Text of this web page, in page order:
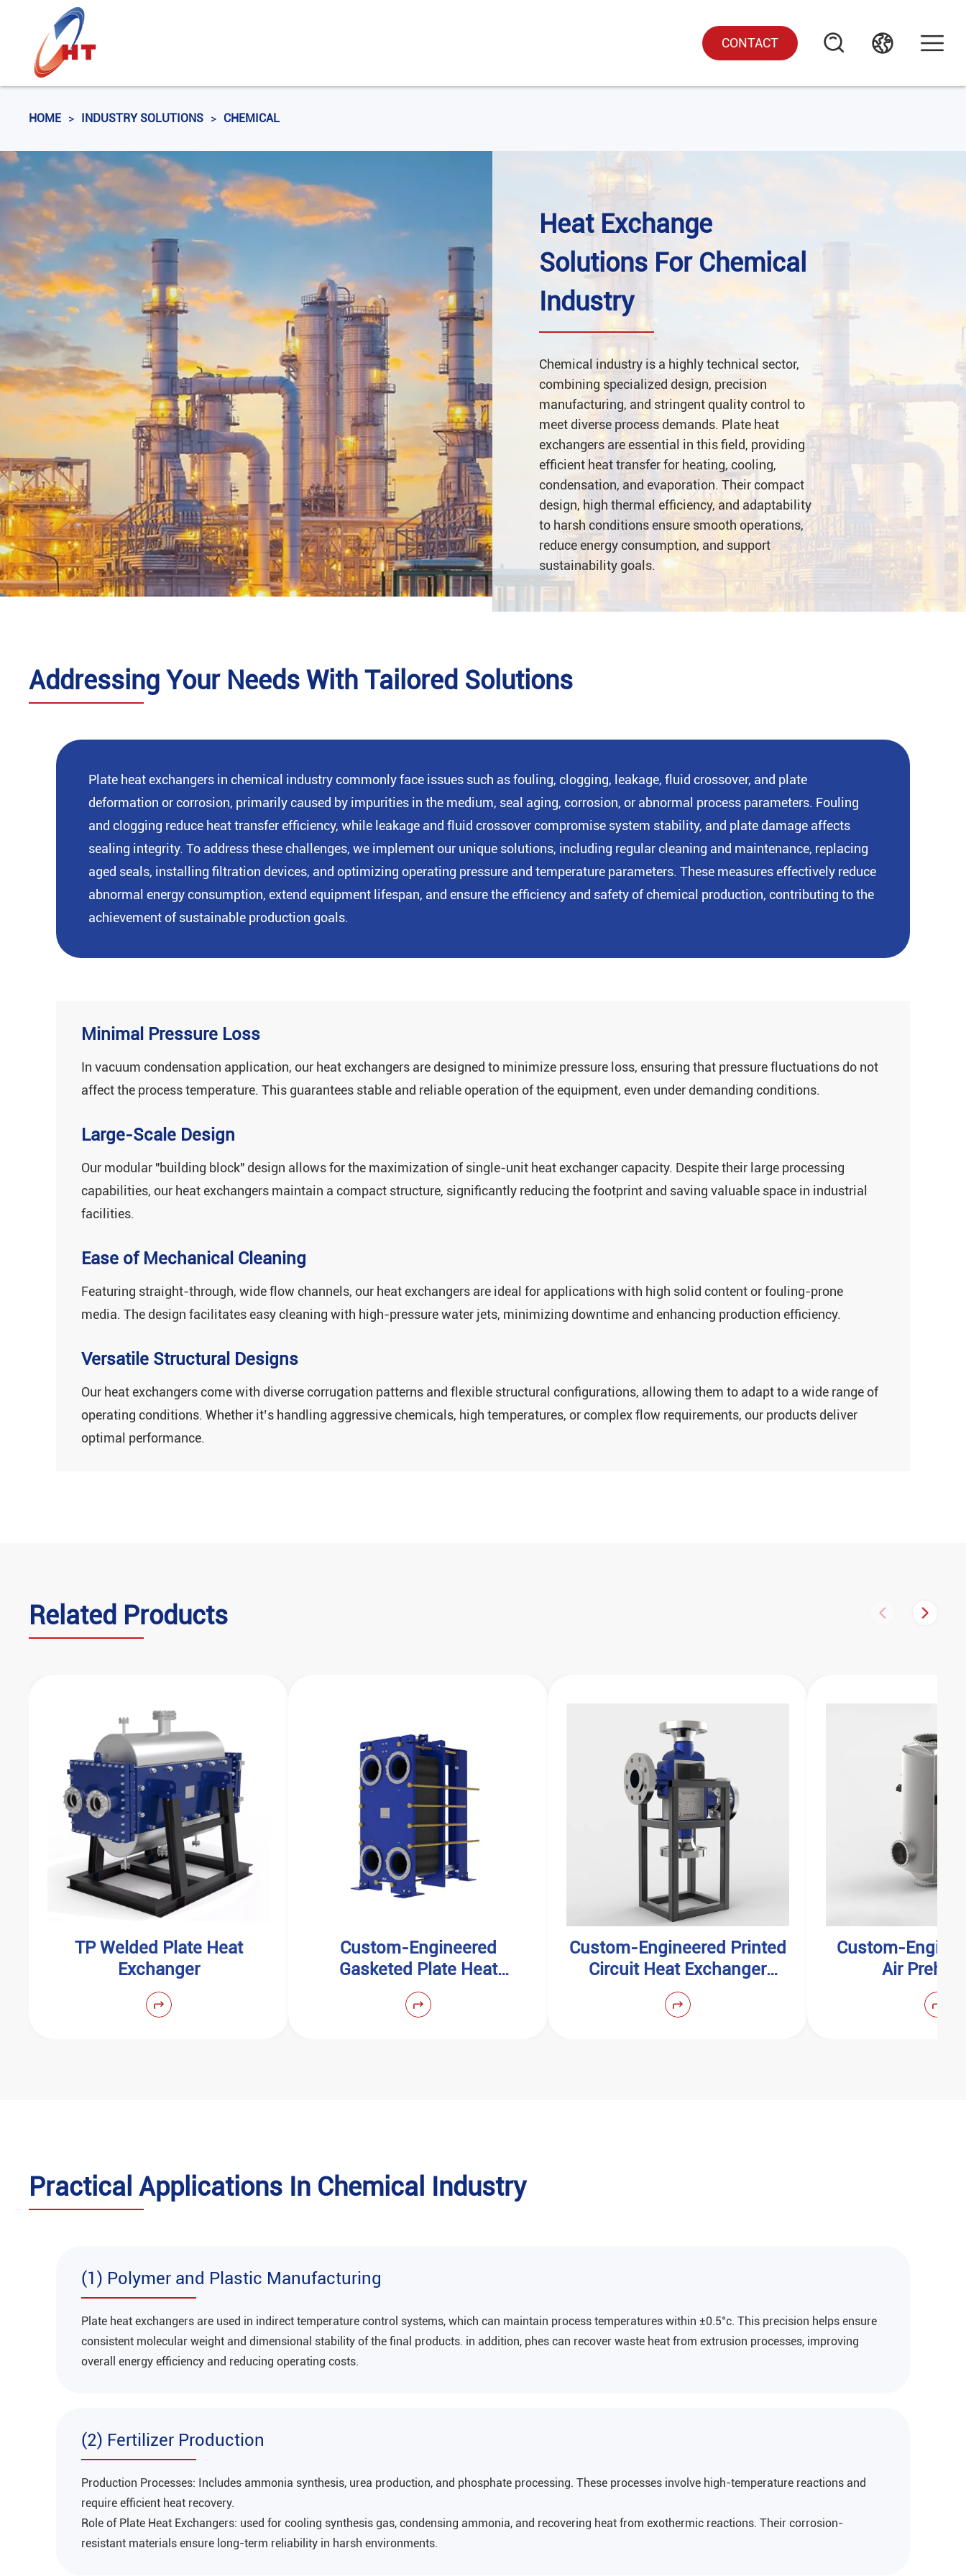
CONTACT
HOME > INDUSTRY SOLUTIONS > CHEMICAL
Heat Exchange
Solutions For Chemical
Industry
Chemical industry is a highly technical sector,
combining specialized design, precision
manufacturing, and stringent quality control to
meet diverse process demands. Plate heat
exchangers are essential in this field, providing
efficient heat transfer for heating, cooling,
condensation, and evaporation. Their compact
design, high thermal efficiency, and adaptability
to harsh conditions ensure smooth operations,
reduce energy consumption, and support
sustainability goals.
Addressing Your Needs With Tailored Solutions
Plate heat exchangers in chemical industry commonly face issues such as fouling, clogging, leakage, fluid crossover, and plate
deformation or corrosion, primarily caused by impurities in the medium, seal aging, corrosion, or abnormal process parameters. Fouling
and clogging reduce heat transfer efficiency, while leakage and fluid crossover compromise system stability, and plate damage affects
sealing integrity. To address these challenges, we implement our unique solutions, including regular cleaning and maintenance, replacing
aged seals, installing filtration devices, and optimizing operating pressure and temperature parameters. These measures effectively reduce
abnormal energy consumption, extend equipment lifespan, and ensure the efficiency and safety of chemical production, contributing to the
achievement of sustainable production goals.
Minimal Pressure Loss
In vacuum condensation application, our heat exchangers are designed to minimize pressure loss, ensuring that pressure fluctuations do not
affect the process temperature. This guarantees stable and reliable operation of the equipment, even under demanding conditions.
Large-Scale Design
Our ‌modular "building block" design‌ allows for the maximization of single-unit heat exchanger capacity. Despite their large processing
capabilities, our heat exchangers maintain a ‌compact structure‌, significantly reducing the footprint and saving valuable space in industrial
facilities.
Ease of Mechanical Cleaning
Featuring ‌straight-through, wide flow channels‌, our heat exchangers are ideal for applications with ‌high solid content‌ or ‌fouling-prone
media‌. The design facilitates easy cleaning with high-pressure water jets, minimizing downtime and enhancing production efficiency.
Versatile Structural Designs
Our heat exchangers come with ‌diverse corrugation patterns‌ and ‌flexible structural configurations‌, allowing them to adapt to a wide range of
operating conditions. Whether it’s handling aggressive chemicals, high temperatures, or complex flow requirements, our products deliver
optimal performance.
‌Related Products
‌TP Welded Plate Heat
Exchanger
Custom-Engineered
Gasketed Plate Heat
Exchangers
Custom-Engineered Printed
Circuit Heat Exchanger
(PCHE)
Custom-
Air
‌Practical Applications In Chemical Industry
(1) Polymer and Plastic Manufacturing
Plate heat exchangers are used in indirect temperature control systems, which can maintain process temperatures within ±0.5°c. This precision helps ensure
consistent molecular weight and dimensional stability of the final products. in addition, phes can recover waste heat from extrusion processes, improving
overall energy efficiency and reducing operating costs.
(2) Fertilizer Production
Production Processes‌: Includes ammonia synthesis, urea production, and phosphate processing. These processes involve high-temperature reactions and
require efficient heat recovery‌.
Role of Plate Heat Exchangers‌: used for cooling synthesis gas, condensing ammonia, and recovering heat from exothermic reactions. Their corrosion-
resistant materials ensure long-term reliability in harsh environments‌.